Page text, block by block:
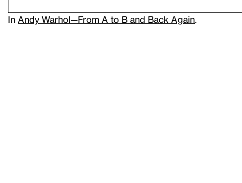
In Andy Warhol—From A to B and Back Again